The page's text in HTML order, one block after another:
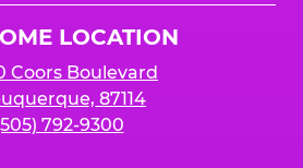
LOCATION
Coors Boulevard
87114
792-9300